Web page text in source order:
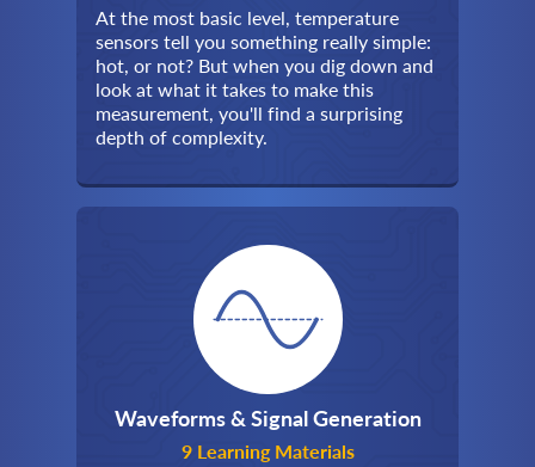
At the most basic level, temperature
sensors tell you something really simple:
hot, or not? But when you dig down and
look at what it takes to make this
measurement, you'll find a surprising
depth of complexity.
Waveforms & Signal Generation
9 Learning Materials